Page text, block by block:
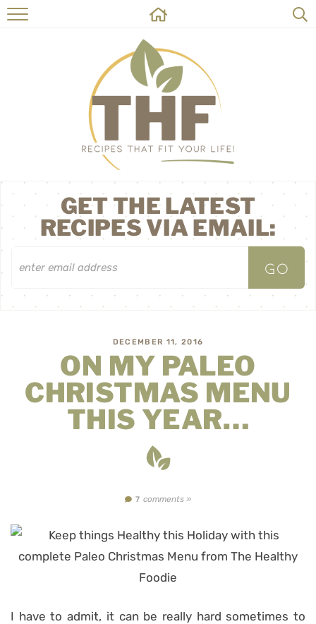
HOME
RECIPES
ABOUT
ON THE SIDE
CONTACT
GET THE LATEST
RECIPES VIA EMAIL:
DECEMBER 11, 2016
ON MY PALEO
CHRISTMAS MENU
THIS YEAR…
7comments »
I have to admit, it can be really hard sometimes to